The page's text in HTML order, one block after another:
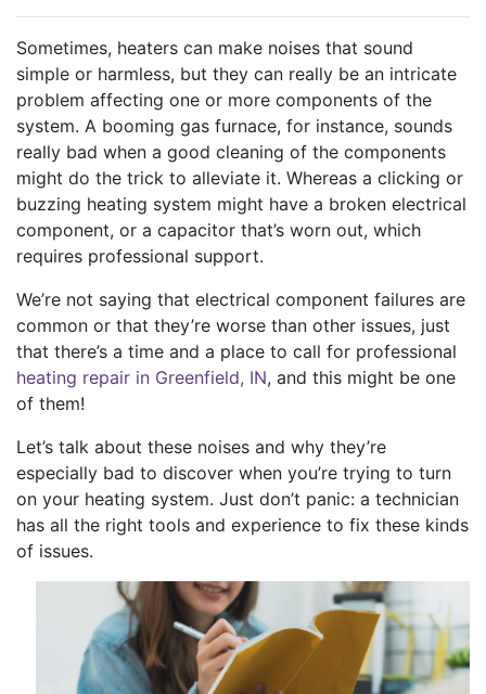
Sometimes, heaters can make noises that sound
simple or harmless, but they can really be an intricate
problem affecting one or more components of the
system. A booming gas furnace, for instance, sounds
really bad when a good cleaning of the components
might do the trick to alleviate it. Whereas a clicking or
buzzing heating system might have a broken electrical
component, or a capacitor that’s worn out, which
requires professional support.
We’re not saying that electrical component failures are
common or that they’re worse than other issues, just
that there’s a time and a place to call for professional
heating repair in Greenfield, IN, and this might be one
of them!
Let’s talk about these noises and why they’re
especially bad to discover when you’re trying to turn
on your heating system. Just don’t panic: a technician
has all the right tools and experience to fix these kinds
of issues.